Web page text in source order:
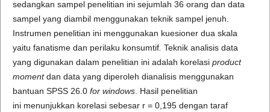
sedangkan sampel penelitian ini sejumlah 36 orang dan data
sampel yang diambil menggunakan teknik sampel jenuh.
Instrumen penelitian ini menggunakan kuesioner dua skala
yaitu fanatisme dan perilaku konsumtif. Teknik analisis data
yang digunakan dalam penelitian ini adalah korelasi product
momentdan data yang diperoleh dianalisis menggunakan
bantuan SPSS 26.0 for windows. Hasil penelitian
ini menunjukkan korelasi sebesar r = 0,195 dengan taraf